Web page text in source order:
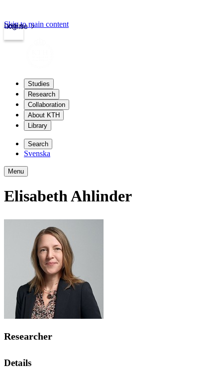
kth.se
Login
Skip to main content
Studies
Research
Collaboration
About KTH
Library
Search
Svenska
Menu
Elisabeth Ahlinder
Researcher
Details